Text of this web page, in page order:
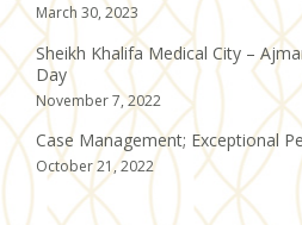
March 30, 2023
Sheikh Khalifa Medical City –
Day
November 7, 2022
Case Management; Exceptional
October 21, 2022